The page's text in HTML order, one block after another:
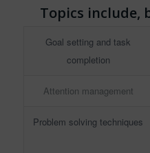
Topics include,
Goal setting and task
completion
Attention management
Problem solving techniques